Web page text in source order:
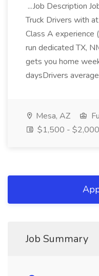
...Job Description
Truck Drivers with
Class A experience
run dedicated TX,
gets you home
daysDrivers
Mesa, AZ
$1,500 -
Job Summary